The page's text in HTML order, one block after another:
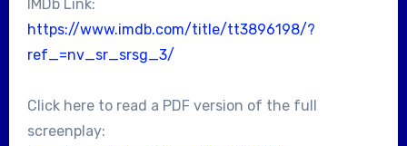
IMDb Link:
https://www.imdb.com/title/tt3896198/?
ref_=nv_sr_srsg_3/
Click here to read a PDF version of the full
screenplay: